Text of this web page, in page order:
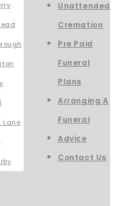
Lane
Unattended
Cremation
Pre Paid
Funeral
Plans
Arranging A
Funeral
Advice
Contact Us